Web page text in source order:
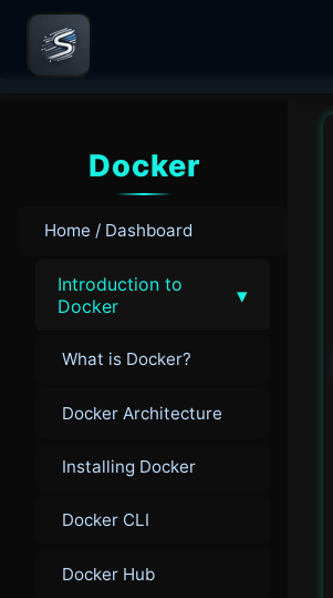
Docker
Home / Dashboard
Introduction to
Docker
▾
What is Docker?
Docker Architecture
Installing Docker
Docker CLI
Docker Hub